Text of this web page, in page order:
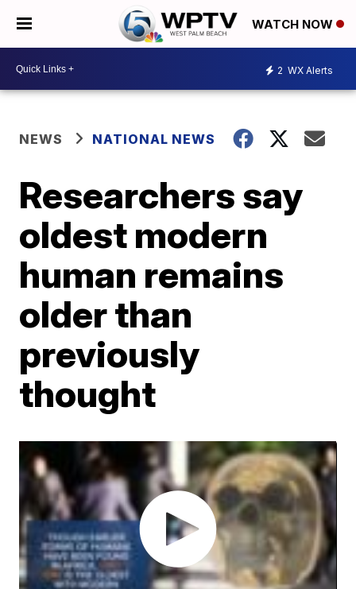
WATCH NOW
2 WX Alerts
NEWS NATIONAL NEWS
Researchers say
oldest modern
human remains
older than
previously
thought